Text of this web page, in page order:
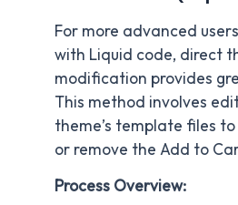
For more advanced
with Liquid code, direct
modification provides
This method involves
theme’s template files
or remove the Add to
Process Overview: